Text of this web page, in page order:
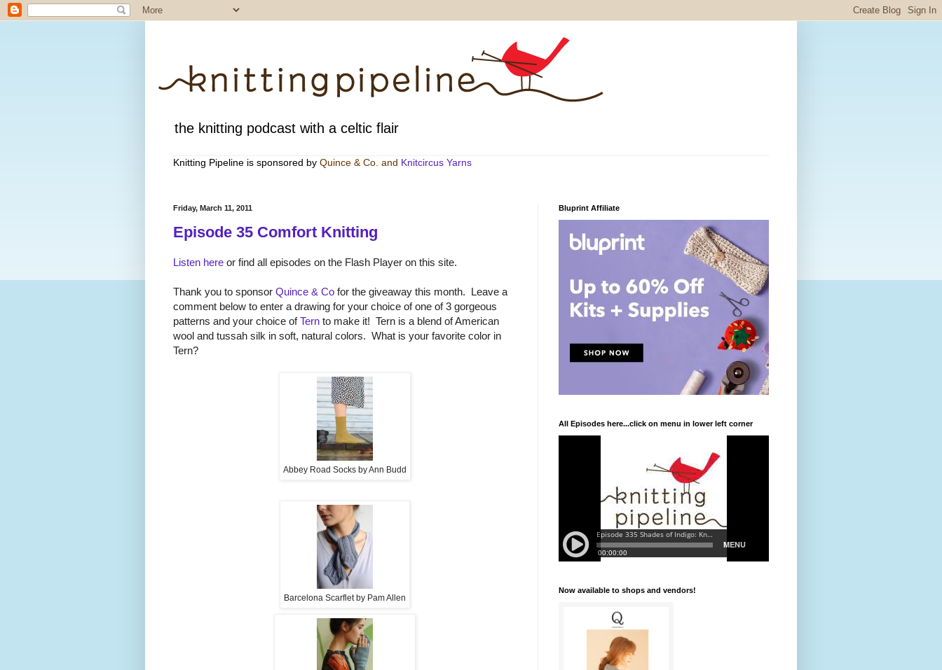
the knitting podcast with a celtic flair
Knitting Pipeline is sponsored by Quince & Co . and Knitcircus Yarns
Friday, March 11, 2011
Episode 35 Comfort Knitting
Listen here or find all episodes on the Flash Player on this site.
Thank you to sponsor Quince & Co for the giveaway this month. Leave a
comment below to enter a drawing for your choice of one of 3 gorgeous
patterns and your choice ofTern to make it! Tern is a blend of American
wool and tussah silk in soft, natural colors. What is your favorite color in
Tern?
Abbey Road Socks by Ann Budd
Barcelona Scarflet by Pam Allen
Bluprint Affiliate
All Episodes here...click on menu in lower left corner
Now available to shops and vendors!